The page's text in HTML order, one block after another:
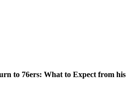
to 76ers: What to Expect from his